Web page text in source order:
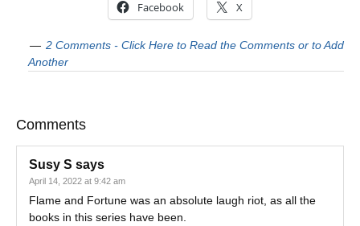
Facebook X
2 Comments - Click Here to Read the Comments or to Add
Another
Comments
Susy S says
April 14, 2022 at 9:42 am
Flame and Fortune was an absolute laugh riot, as all the
books in this series have been.